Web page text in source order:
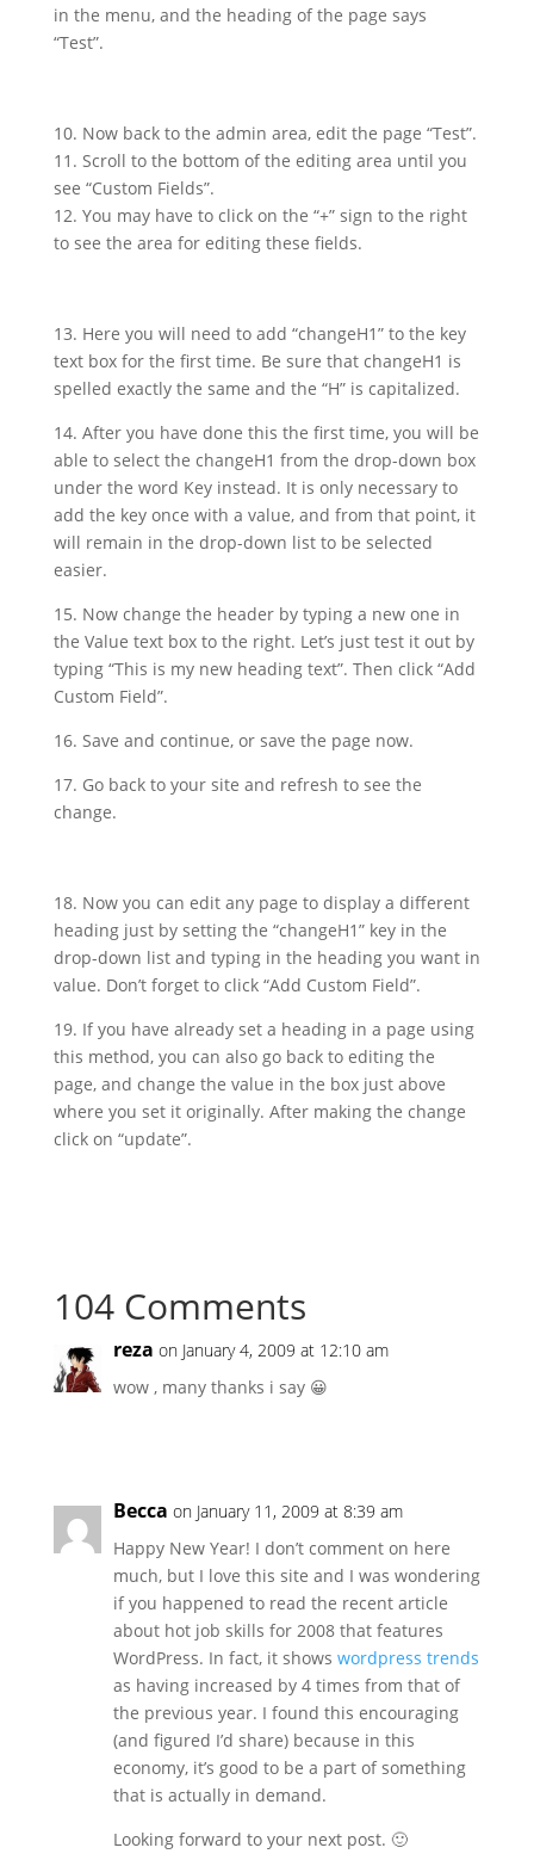
in the menu, and the heading of the page says
“Test”.
10. Now back to the admin area, edit the page “Test”.
11. Scroll to the bottom of the editing area until you
see “Custom Fields”.
12. You may have to click on the “+” sign to the right
to see the area for editing these fields.
13. Here you will need to add “changeH1” to the key
text box for the first time. Be sure that changeH1 is
spelled exactly the same and the “H” is capitalized.
14. After you have done this the first time, you will be
able to select the changeH1 from the drop-down box
under the word Key instead. It is only necessary to
add the key once with a value, and from that point, it
will remain in the drop-down list to be selected
easier.
15. Now change the header by typing a new one in
the Value text box to the right. Let’s just test it out by
typing “This is my new heading text”. Then click “Add
Custom Field”.
16. Save and continue, or save the page now.
17. Go back to your site and refresh to see the
change.
18. Now you can edit any page to display a different
heading just by setting the “changeH1” key in the
drop-down list and typing in the heading you want in
value. Don’t forget to click “Add Custom Field”.
19. If you have already set a heading in a page using
this method, you can also go back to editing the
page, and change the value in the box just above
where you set it originally. After making the change
click on “update”.
104 Comments
reza on January 4, 2009 at 12:10 am
wow , many thanks i say 😀
Becca on January 11, 2009 at 8:39 am
Happy New Year! I don’t comment on here
much, but I love this site and I was wondering
if you happened to read the recent article
about hot job skills for 2008 that features
WordPress. In fact, it shows wordpress trends
as having increased by 4 times from that of
the previous year. I found this encouraging
(and figured I’d share) because in this
economy, it’s good to be a part of something
that is actually in demand.
Looking forward to your next post. 🙂